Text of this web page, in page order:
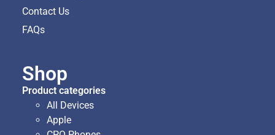
Contact Us
FAQs
Shop
Product categories
All Devices
Apple